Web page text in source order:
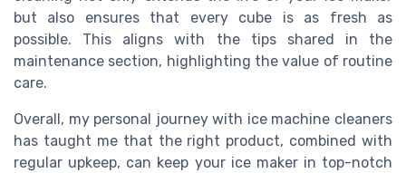
but also ensures that every cube is as fresh as
possible. This aligns with the tips shared in the
maintenance section, highlighting the value of routine
care.
Overall, my personal journey with ice machine cleaners
has taught me that the right product, combined with
regular upkeep, can keep your ice maker in top-notch